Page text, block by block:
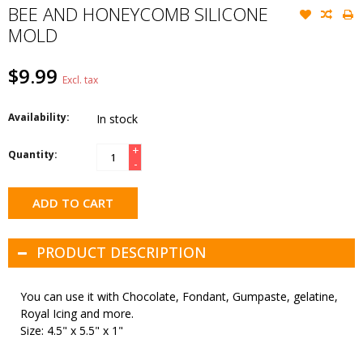
BEE AND HONEYCOMB SILICONE
MOLD
$9.99 Excl. tax
Availability: In stock
Quantity:
+
-
ADD TO CART
PRODUCT DESCRIPTION
You can use it with Chocolate, Fondant, Gumpaste, gelatine,
Royal Icing and more.
Size: 4.5" x 5.5" x 1"